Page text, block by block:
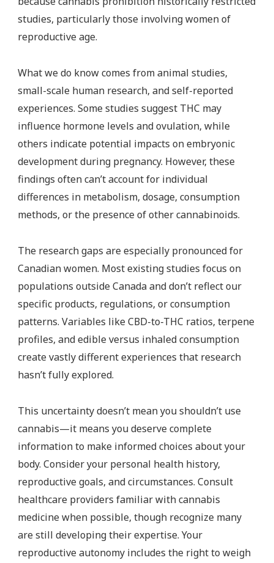
studies, particularly those involving women of
reproductive age.
What we do know comes from animal studies,
small-scale human research, and self-reported
experiences. Some studies suggest THC may
influence hormone levels and ovulation, while
others indicate potential impacts on embryonic
development during pregnancy. However, these
findings often can’t account for individual
differences in metabolism, dosage, consumption
methods, or the presence of other cannabinoids.
The research gaps are especially pronounced for
Canadian women. Most existing studies focus on
populations outside Canada and don’t reflect our
specific products, regulations, or consumption
patterns. Variables like CBD-to-THC ratios, terpene
profiles, and edible versus inhaled consumption
create vastly different experiences that research
hasn’t fully explored.
This uncertainty doesn’t mean you shouldn’t use
cannabis—it means you deserve complete
information to make informed choices about your
body. Consider your personal health history,
reproductive goals, and circumstances. Consult
healthcare providers familiar with cannabis
medicine when possible, though recognize many
are still developing their expertise. Your
reproductive autonomy includes the right to weigh